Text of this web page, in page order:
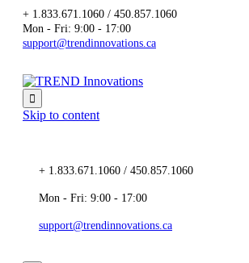
+ 1.833.671.1060 / 450.857.1060
Mon - Fri: 9:00 - 17:00
support@trendinnovations.ca

Skip to content
+ 1.833.671.1060 / 450.857.1060
Mon - Fri: 9:00 - 17:00
support@trendinnovations.ca